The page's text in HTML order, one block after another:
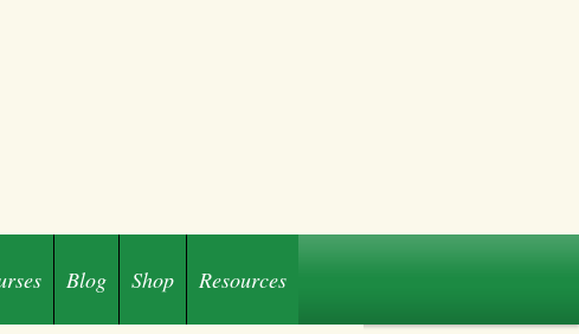
Blog Shop Resources